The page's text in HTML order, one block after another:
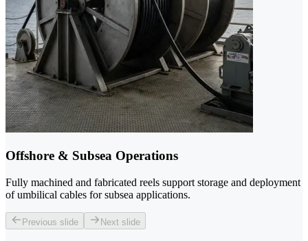
Offshore & Subsea Operations
Fully machined and fabricated reels support storage and deployment
of umbilical cables for subsea applications.
Previous slide Next slide